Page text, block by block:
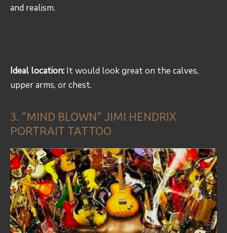
and realism.
Ideal location: It would look great on the calves,
upper arms, or chest.
3. “MIND BLOWN” JIMI HENDRIX
PORTRAIT TATTOO